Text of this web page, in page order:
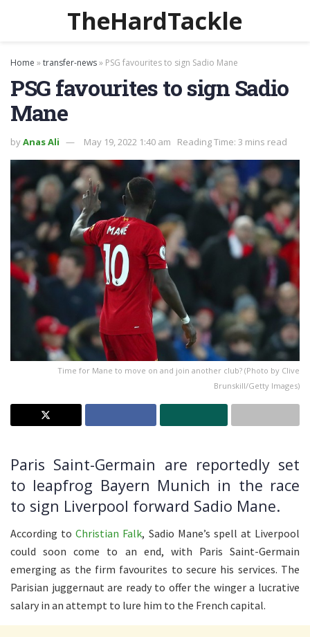
TheHardTackle
Home »transfer-news» PSG favourites to sign Sadio Mane
PSG favourites to sign Sadio
Mane
byAnas Ali May 19, 2022 1:40 am Reading Time: 3 mins read
Time for Mane to move on and join another club? (Photo by Clive
Brunskill/Getty Images)
Paris Saint-Germain are reportedly set
to leapfrog Bayern Munich in the race
to sign Liverpool forward Sadio Mane.
According toChristian Falk, Sadio Mane’s spell at Liverpool
could soon come to an end, with Paris Saint-Germain
emerging as the firm favourites to secure his services. The
Parisian juggernaut are ready to offer the winger a lucrative
salary in an attempt to lure him to the French capital.